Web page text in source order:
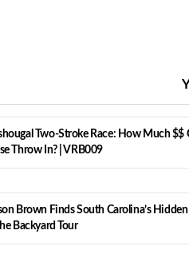
Two-Stroke Race: How Much $$
Throw In? | VRB009
Brown Finds South Carolina’s Hidden
Backyard Tour